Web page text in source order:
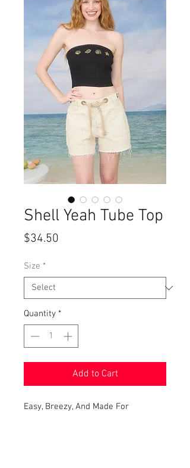
Shell Yeah Tube Top
$34.50
Size *
Quantity *
Add to Cart
Easy, Breezy, And Made For